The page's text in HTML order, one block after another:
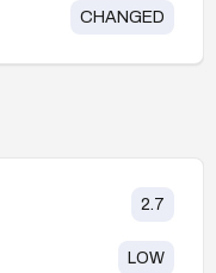
CHANGED
2.7
LOW